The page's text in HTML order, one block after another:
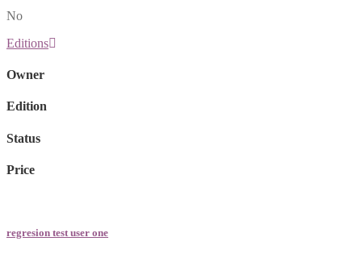
No
Editions
Owner
Edition
Status
Price
regresion test user one